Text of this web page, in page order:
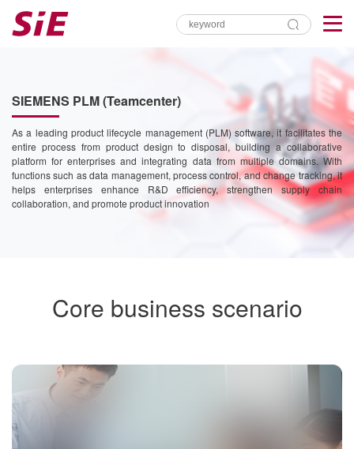
SIEMENS PLM (Teamcenter)
As a leading product lifecycle management (PLM) software, it facilitates the
entire process from product design to disposal, building a collaborative
platform for enterprises and integrating data from multiple domains. With
functions such as data management, process control, and change tracking, it
helps enterprises enhance R&D efficiency, strengthen supply chain
collaboration, and promote product innovation
Core business scenario